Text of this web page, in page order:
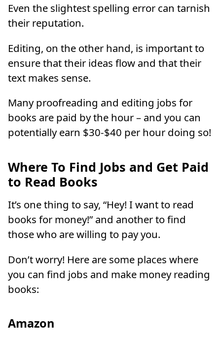
Even the slightest spelling error can tarnish
their reputation.
Editing, on the other hand, is important to
ensure that their ideas flow and that their
text makes sense.
Many proofreading and editing jobs for
books are paid by the hour – and you can
potentially earn $30-$40 per hour doing so!
Where To Find Jobs and Get Paid
to Read Books
It’s one thing to say, “Hey! I want to read
books for money!” and another to find
those who are willing to pay you.
Don’t worry! Here are some places where
you can find jobs and make money reading
books:
Amazon